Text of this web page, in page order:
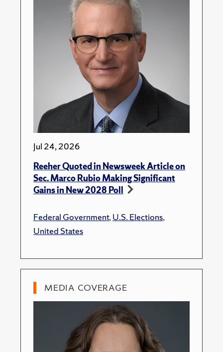
Jul 24, 2026
Reeher Quoted in Newsweek Article on
Sec. Marco Rubio Making Significant
Gains in New 2028 Poll
Federal Government,U.S. Elections,
United States
MEDIA COVERAGE